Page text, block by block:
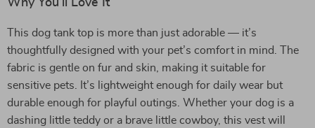
Why You’ll Love It
This dog tank top is more than just adorable — it’s
thoughtfully designed with your pet’s comfort in mind. The
fabric is gentle on fur and skin, making it suitable for
sensitive pets. It’s lightweight enough for daily wear but
durable enough for playful outings. Whether your dog is a
dashing little teddy or a brave little cowboy, this vest will